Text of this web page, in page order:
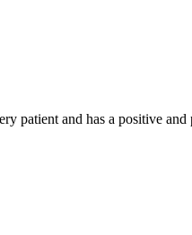
patient and has a positive